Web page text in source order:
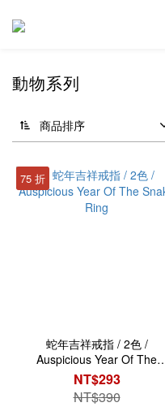
動物系列
商品排序
75 折
蛇年吉祥戒指 / 2色 /
Auspicious Year Of The
Snake Ring
NT$293
NT$390